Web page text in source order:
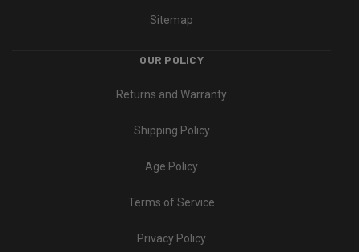
Sitemap
OUR POLICY
Returns and Warranty
Shipping Policy
Age Policy
Terms of Service
Privacy Policy